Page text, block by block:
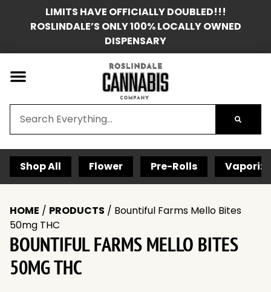
LIMITS HAVE OFFICIALLY DOUBLED!!!
ROSLINDALE’S ONLY 100% LOCALLY OWNED
DISPENSARY
Shop All Flower Pre-Rolls
HOME / PRODUCTS / Bountiful Farms Mello Bites
50mg THC
BOUNTIFUL FARMS MELLO BITES
50MG THC